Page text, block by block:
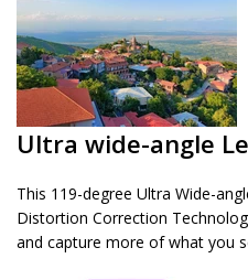
Ultra wide-angle
This 119-degree Ultra Wide-
Distortion Correction
and capture more of what you